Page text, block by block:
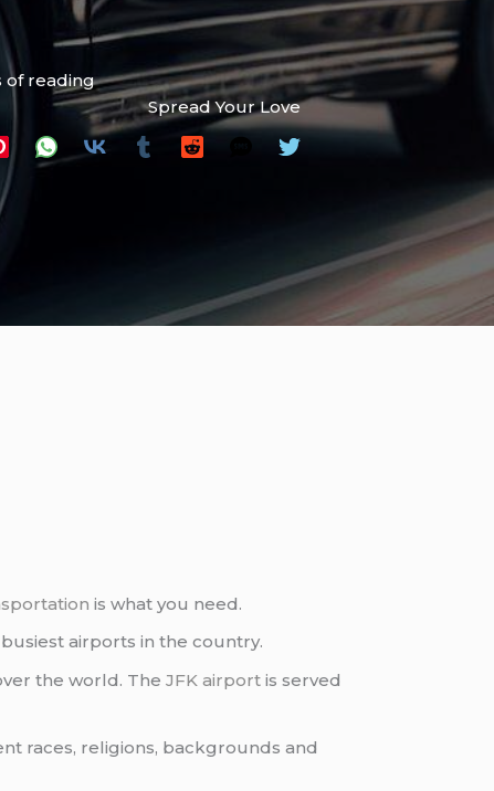
of reading
Spread Your Love
is what you need.
airports in the country.
the world. TheJFK airport is served
races, religions, backgrounds and